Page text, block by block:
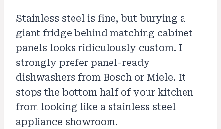
Stainless steel is fine, but burying a
giant fridge behind matching cabinet
panels looks ridiculously custom. I
strongly prefer panel-ready
dishwashers from Bosch or Miele. It
stops the bottom half of your kitchen
from looking like a stainless steel
appliance showroom.